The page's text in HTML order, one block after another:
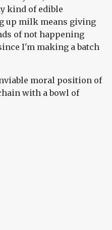
kind of edible
up milk means giving
of not happening
I'm making a batch
moral position of
with a bowl of